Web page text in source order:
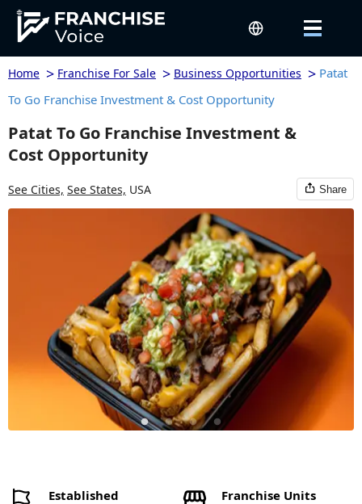
Home > Franchise For Sale > Business Opportunities > Patat
To Go Franchise Investment & Cost Opportunity
Patat To Go Franchise Investment &
Cost Opportunity
See Cities, See States, USA Share
Established Franchise Units